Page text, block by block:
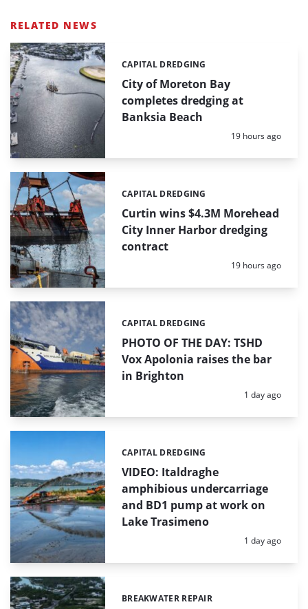
RELATED NEWS
City of Moreton Bay
completes dredging at
Banksia Beach
Categories:
CAPITAL DREDGING
Posted:
19 hours ago
Curtin wins $4.3M Morehead
City Inner Harbor dredging
contract
Categories:
CAPITAL DREDGING
Posted:
19 hours ago
PHOTO OF THE DAY: TSHD
Vox Apolonia raises the bar
in Brighton
Categories:
CAPITAL DREDGING
Posted:
1 day ago
VIDEO: Italdraghe
amphibious undercarriage
and BD1 pump at work on
Lake Trasimeno
Categories:
CAPITAL DREDGING
Posted:
1 day ago
Categories:
BREAKWATER REPAIR